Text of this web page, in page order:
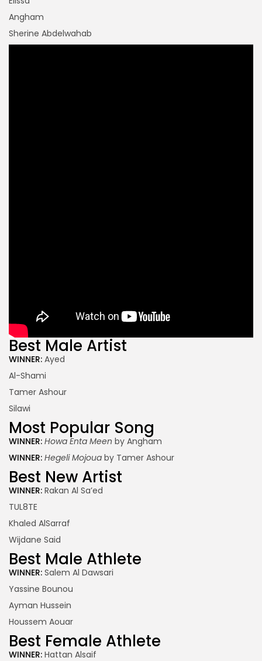
Angham
Sherine Abdelwahab
Best Male Artist
WINNER: Ayed
Al-Shami
Tamer Ashour
Silawi
Most Popular Song
WINNER: Howa Enta Meen by Angham
WINNER: Hegeli Mojoua by Tamer Ashour
Best New Artist
WINNER: Rakan Al Sa’ed
TUL8TE
Khaled AlSarraf
Wijdane Said
Best Male Athlete
WINNER: Salem Al Dawsari
Yassine Bounou
Ayman Hussein
Houssem Aouar
Best Female Athlete
WINNER: Hattan Alsaif